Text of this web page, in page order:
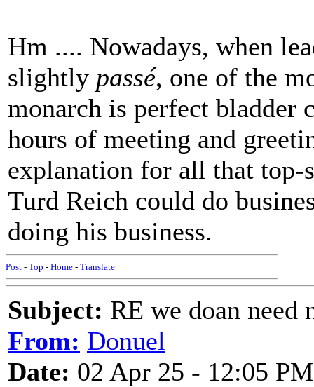
Hm .... Nowadays, when
slightly passé, one of the
monarch is perfect bladder
hours of meeting and
explanation for all that top-
Turd Reich could do
doing his business.
Post - Top - Home - Translate
Subject: RE we doan need
From: Donuel
Date: 02 Apr 25 - 12:05 PM